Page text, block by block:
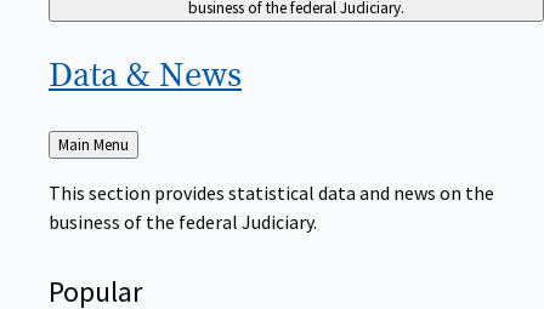
business of the federal Judiciary.
Data & News
Back
to
Main Menu
This section provides statistical data and news on the
business of the federal Judiciary.
Popular